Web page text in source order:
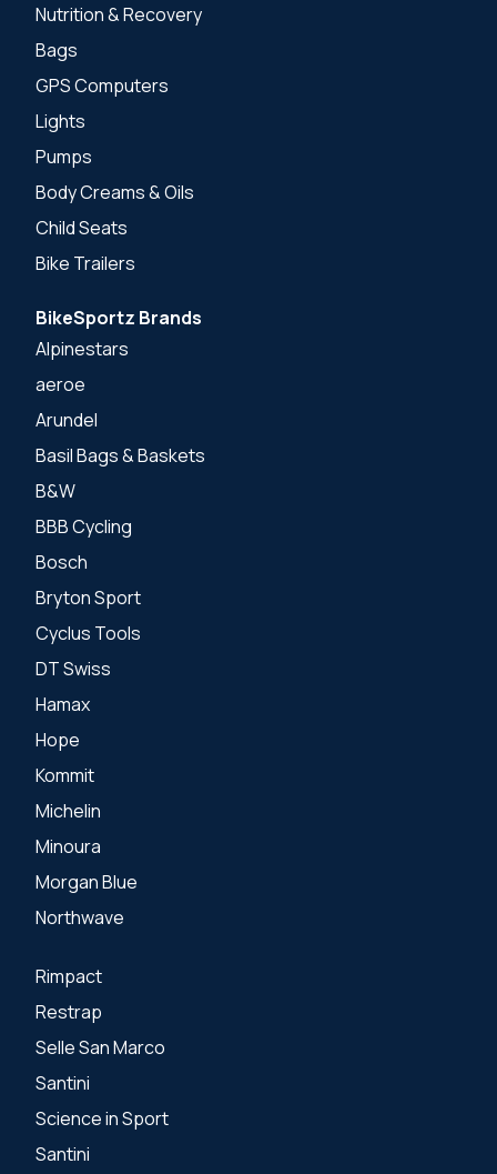
Nutrition & Recovery
Bags
GPS Computers
Lights
Pumps
Body Creams & Oils
Child Seats
Bike Trailers
BikeSportz Brands
Alpinestars
aeroe
Arundel
Basil Bags & Baskets
B&W
BBB Cycling
Bosch
Bryton Sport
Cyclus Tools
DT Swiss
Hamax
Hope
Kommit
Michelin
Minoura
Morgan Blue
Northwave
Rimpact
Restrap
Selle San Marco
Santini
Science in Sport
Santini